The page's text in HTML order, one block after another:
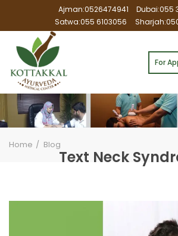
Ajman:0526474941
Dubai:055
Satwa:055 6103056
For
Home Blog
Text Neck